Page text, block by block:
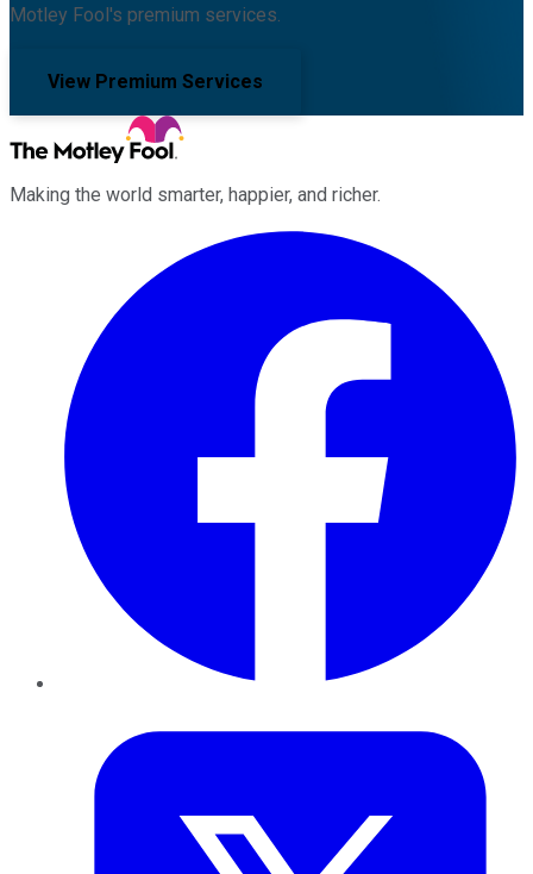
Motley Fool's premium services.
View Premium Services
Making the world smarter, happier, and richer.